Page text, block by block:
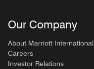
Our Company
About Marriott International
Careers
Investor Relations